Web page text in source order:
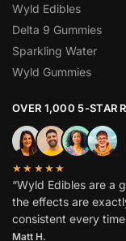
Wyld Edibles
Delta 9 Gummies
Sparkling Water
Wyld Gummies
OVER 1,000 5-STAR
★★★★★
“Wyld Edibles are a
the effects are
consistent every
Matt H.